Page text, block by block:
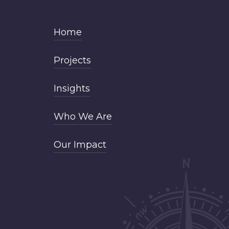
Home
Projects
Insights
Who We Are
Our Impact